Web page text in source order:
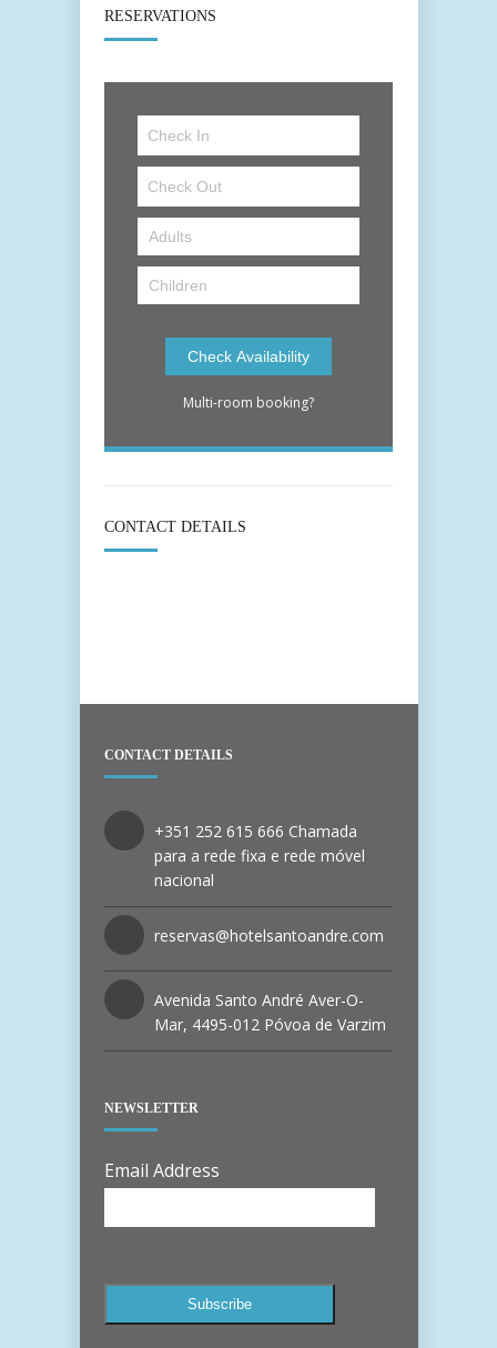
RESERVATIONS
Multi-room booking?
CONTACT DETAILS
CONTACT DETAILS
+351 252 615 666 Chamada
para a rede fixa e rede móvel
nacional
reservas@hotelsantoandre.com
Avenida Santo André Aver-O-
Mar, 4495-012 Póvoa de Varzim
NEWSLETTER
Email Address